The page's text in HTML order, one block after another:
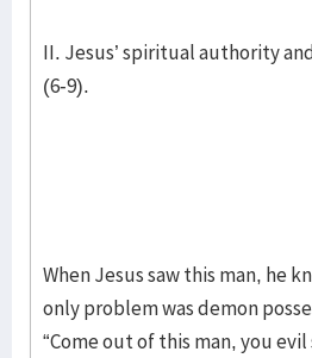
II. Jesus’ spiritual authority
(6-9).
When Jesus saw this man, he
only problem was demon
“Come out of this man, you